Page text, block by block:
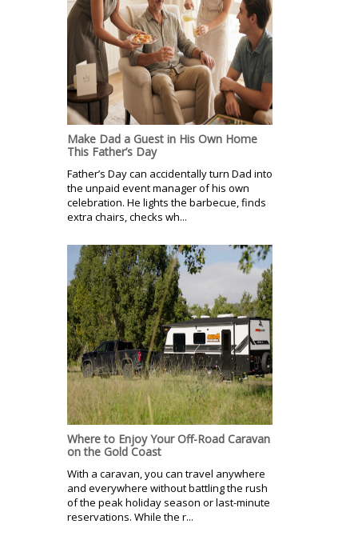
Make Dad a Guest in His Own Home
This Father’s Day
Father’s Day can accidentally turn Dad into
the unpaid event manager of his own
celebration. He lights the barbecue, finds
extra chairs, checks wh...
Where to Enjoy Your Off-Road Caravan
on the Gold Coast
With a caravan, you can travel anywhere
and everywhere without battling the rush
of the peak holiday season or last-minute
reservations. While the r...